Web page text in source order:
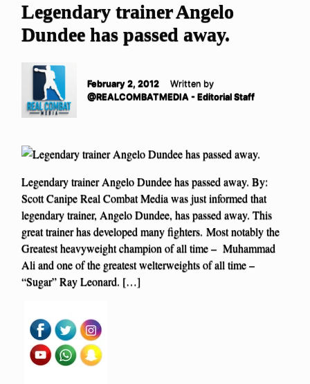
Legendary trainer Angelo
Dundee has passed away.
February 2, 2012
Written by
@REALCOMBATMEDIA - Editorial Staff
Legendary trainer Angelo Dundee has passed away. By:
Scott Canipe Real Combat Media was just informed that
legendary trainer, Angelo Dundee, has passed away. This
great trainer has developed many fighters. Most notably the
Greatest heavyweight champion of all time – Muhammad
Ali and one of the greatest welterweights of all time –
“Sugar” Ray Leonard. […]